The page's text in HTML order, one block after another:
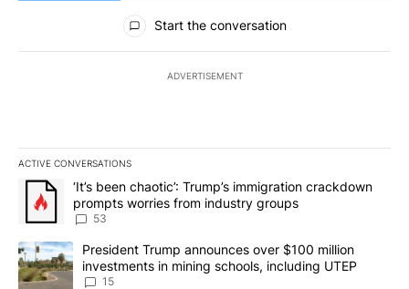
All Comments
Start the conversation
ADVERTISEMENT
ACTIVE CONVERSATIONS
The following is a list of the most commented articles in the last
A trending article titled "‘It’s been chaotic’: Trump’s
‘It’s been chaotic’: Trump’s immigration crackdown
prompts worries from industry groups
53
A trending article titled "President Trump announces over $100
President Trump announces over $100 million
investments in mining schools, including UTEP
15